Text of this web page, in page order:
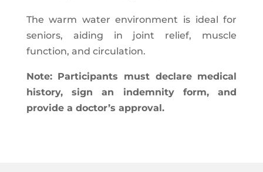
The warm water environment is ideal for
seniors, aiding in joint relief, muscle
function, and circulation.
Note: Participants must declare medical
history, sign an indemnity form, and
provide a doctor’s approval.